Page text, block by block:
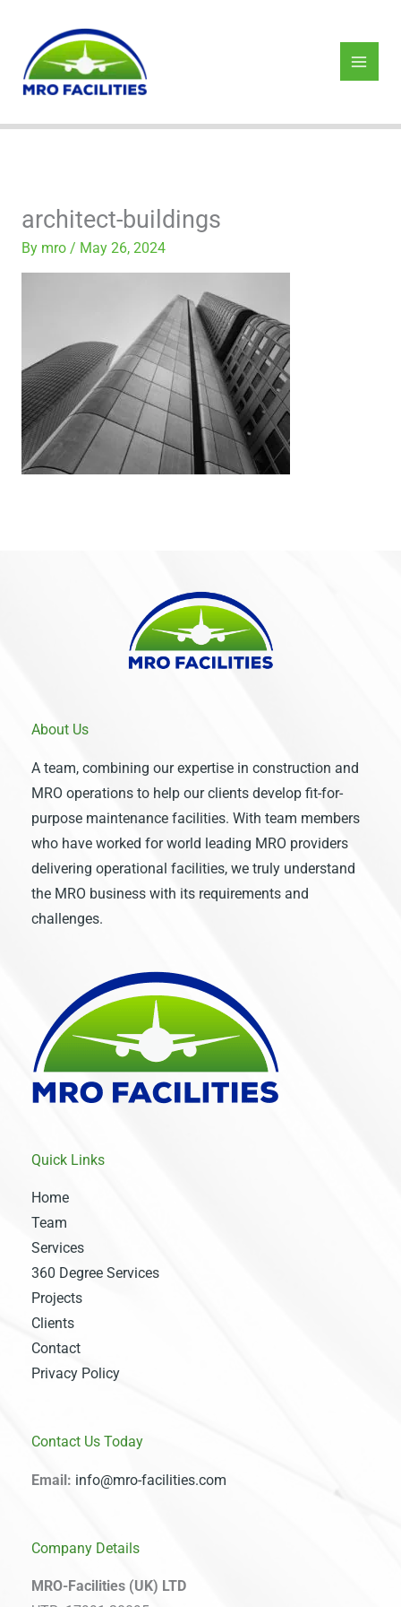
content
architect-buildings
By mro / May 26, 2024
About Us
A team, combining our expertise in construction and
MRO operations to help our clients develop fit-for-
purpose maintenance facilities. With team members
who have worked for world leading MRO providers
delivering operational facilities, we truly understand
the MRO business with its requirements and
challenges.
Quick Links
Home
Team
Services
360 Degree Services
Projects
Clients
Contact
Privacy Policy
Contact Us Today
Email: info@mro-facilities.com
Company Details
MRO-Facilities (UK) LTD